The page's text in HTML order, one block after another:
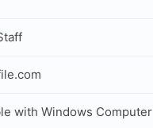
with Windows Computer